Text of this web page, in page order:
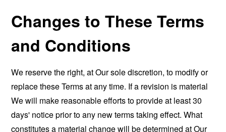
Changes to These Terms
and Conditions
We reserve the right, at Our sole discretion, to modify or
replace these Terms at any time. If a revision is material
We will make reasonable efforts to provide at least 30
days' notice prior to any new terms taking effect. What
constitutes a material change will be determined at Our